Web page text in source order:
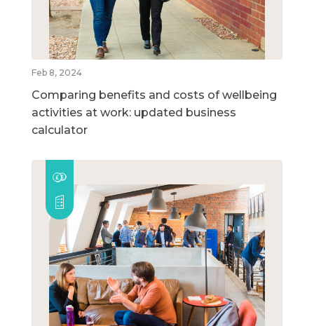
Feb 8, 2024
Comparing benefits and costs of wellbeing
activities at work: updated business
calculator